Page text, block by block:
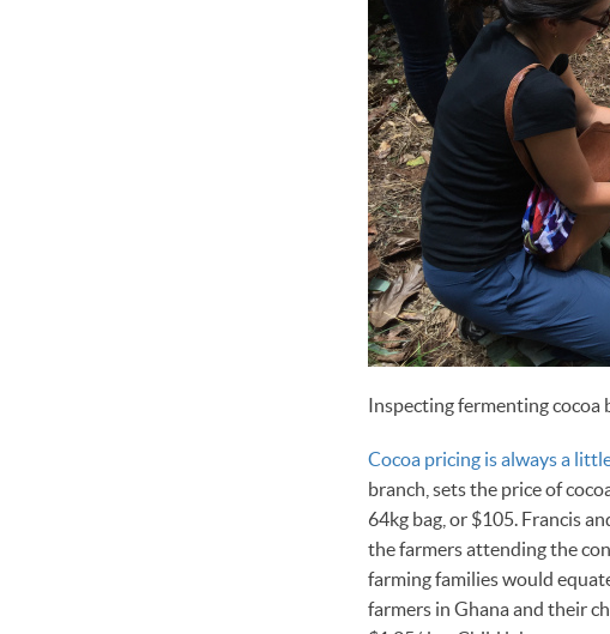
Inspecting fermenting cocoa
Cocoa pricing is always a
branch, sets the price of
64kg bag, or $105. Francis
the farmers attending the
farming families would
farmers in Ghana and their